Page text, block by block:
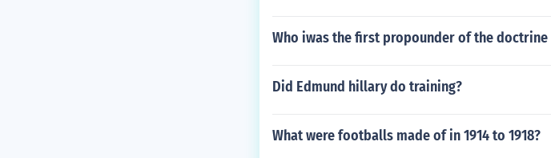
Who iwas the first propounder of the doctrine
Did Edmund hillary do training?
What were footballs made of in 1914 to 1918?